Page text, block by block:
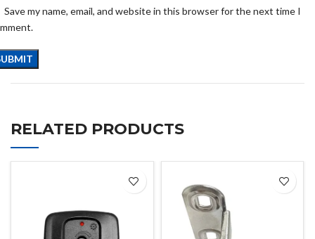
Save my name, email, and website in this browser for the next time I
RELATED PRODUCTS